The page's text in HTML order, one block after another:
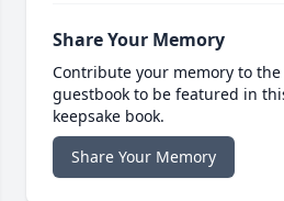
Share Your Memory
Contribute your memory to
guestbook to be featured in
keepsake book.
Share Your Memory